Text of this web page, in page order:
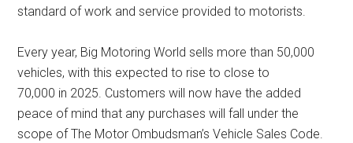
standard of work and service provided to motorists.
Every year, Big Motoring World sells more than 50,000
vehicles, with this expected to rise to close to
70,000 in 2025. Customers will now have the added
peace of mind that any purchases will fall under the
scope of The Motor Ombudsman’s Vehicle Sales Code.